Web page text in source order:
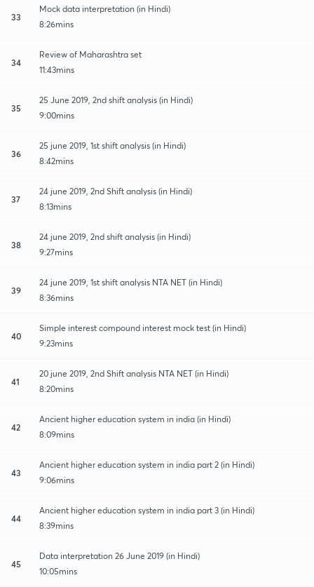
33
Mock data interpretation (in Hindi)
8:26mins
34
Review of Maharashtra set
11:43mins
35
25 June 2019, 2nd shift analysis (in Hindi)
9:00mins
36
25 june 2019, 1st shift analysis (in Hindi)
8:42mins
37
24 june 2019, 2nd Shift analysis (in Hindi)
8:13mins
38
24 june 2019, 2nd shift analysis (in Hindi)
9:27mins
39
24 june 2019, 1st shift analysis NTA NET (in Hindi)
8:36mins
40
Simple interest compound interest mock test (in Hindi)
9:23mins
41
20 june 2019, 2nd Shift analysis NTA NET (in Hindi)
8:20mins
42
Ancient higher education system in india (in Hindi)
8:09mins
43
Ancient higher education system in india part 2 (in Hindi)
9:06mins
44
Ancient higher education system in india part 3 (in Hindi)
8:39mins
45
Data interpretation 26 June 2019 (in Hindi)
10:05mins